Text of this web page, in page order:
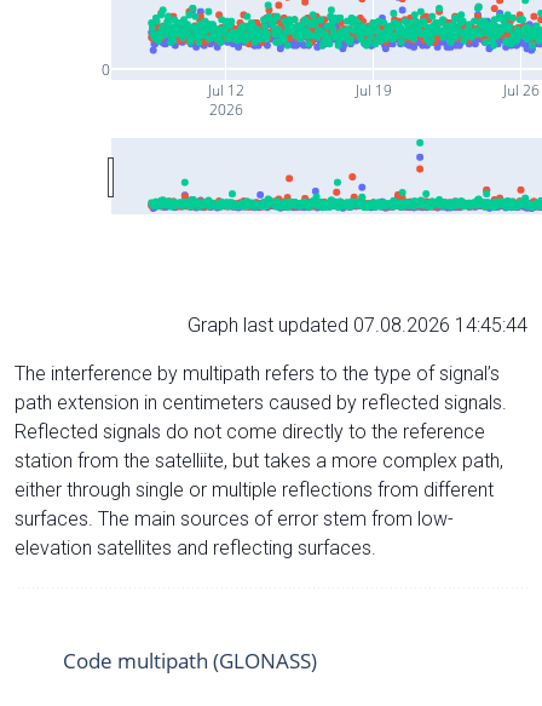
Jul 12
2026
Jul 19 Jul 26
0
Graph last updated 07.08.2026 14:45:44
The interference by multipath refers to the type of signal’s
path extension in centimeters caused by reflected signals.
Reflected signals do not come directly to the reference
station from the satelliite, but takes a more complex path,
either through single or multiple reflections from different
surfaces. The main sources of error stem from low-
elevation satellites and reflecting surfaces.
Code multipath (GLONASS)